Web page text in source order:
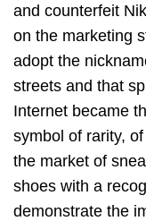
and counterfeit
on the marketing
adopt the
streets and that
Internet became
symbol of rarity,
the market of
shoes with a
demonstrate the